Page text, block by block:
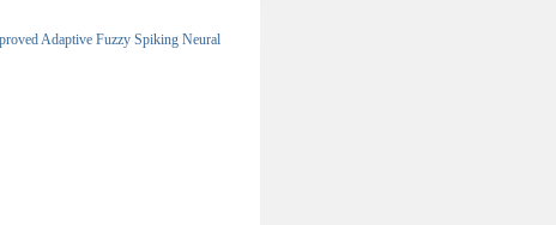
Adaptive Fuzzy Spiking Neural